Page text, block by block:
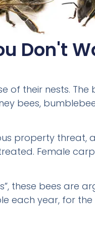
Don't
of their nests. The
bees,
property threat,
Female
these bees are
each year, for